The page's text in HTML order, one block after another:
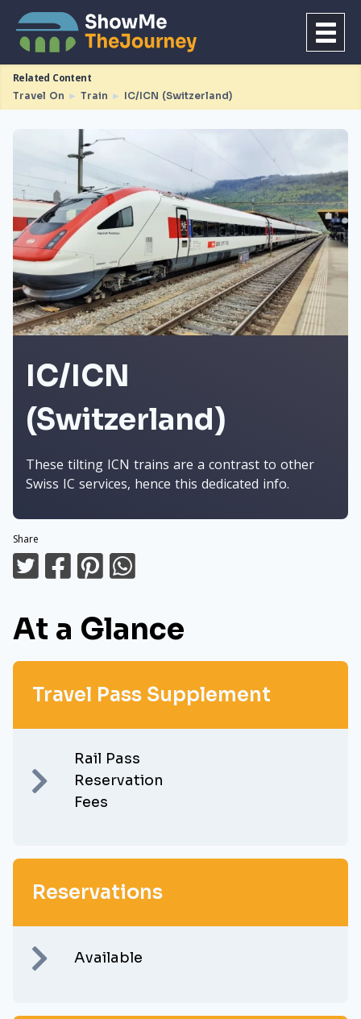
Related Content
Travel On ► Train ► IC/ICN (Switzerland)
IC/ICN
(Switzerland)
These tilting ICN trains are a contrast to other
Swiss IC services, hence this dedicated info.
Share
At a Glance
Travel Pass Supplement
Rail Pass
Reservation
Fees
Reservations
Available